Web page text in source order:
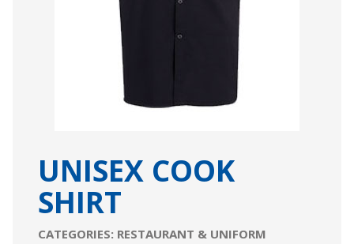
UNISEX COOK
SHIRT
CATEGORIES: RESTAURANT & UNIFORM